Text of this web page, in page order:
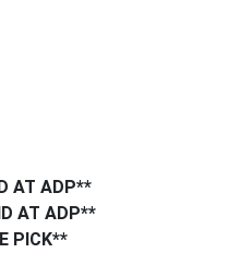
AT ADP**
AT ADP**
PICK**